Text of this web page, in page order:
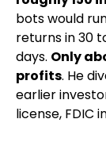
bots would
returns in 30
days. Only
profits. He
earlier
license, FDIC